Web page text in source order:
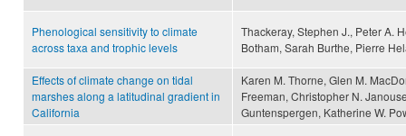
Phenological sensitivity to climate
across taxa and trophic levels
Thackeray, Stephen J., Peter A.
Botham, Sarah Burthe, Pierre
Effects of climate change on tidal
marshes along a latitudinal gradient in
California
Karen M. Thorne, Glen M.
Freeman, Christopher N.
Guntenspergen, Katherine W.